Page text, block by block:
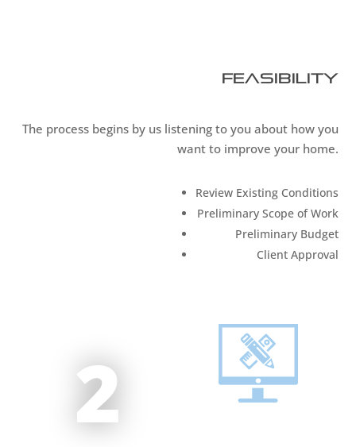
Feasibility
The process begins by us listening to you about how you
want to improve your home.
Review Existing Conditions
Preliminary Scope of Work
Preliminary Budget
Client Approval
2